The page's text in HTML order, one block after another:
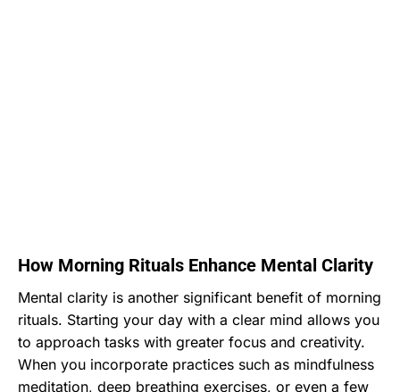
How Morning Rituals Enhance Mental Clarity
Mental clarity is another significant benefit of morning
rituals. Starting your day with a clear mind allows you
to approach tasks with greater focus and creativity.
When you incorporate practices such as mindfulness
meditation, deep breathing exercises, or even a few